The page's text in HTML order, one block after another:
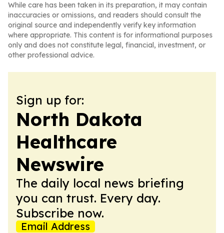
While care has been taken in its preparation, it may contain
inaccuracies or omissions, and readers should consult the
original source and independently verify key information
where appropriate. This content is for informational purposes
only and does not constitute legal, financial, investment, or
other professional advice.
Sign up for:
North Dakota
Healthcare
Newswire
The daily local news briefing
you can trust. Every day.
Subscribe now.
Email Address